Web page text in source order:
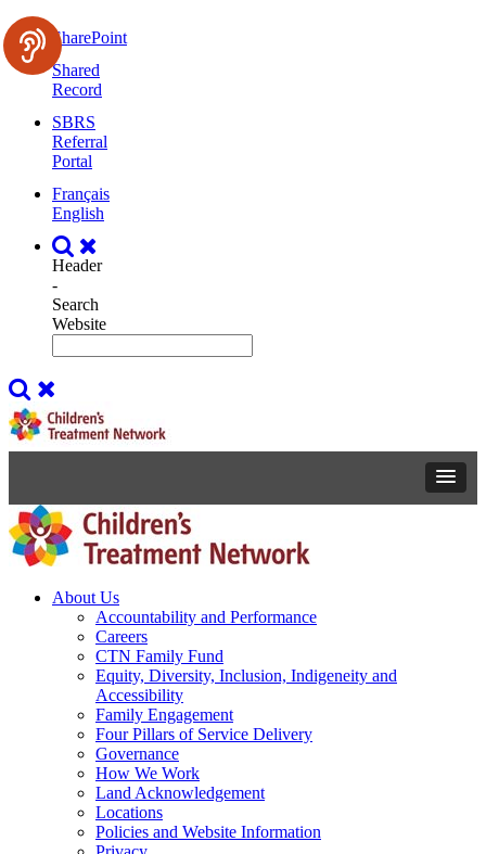
SharePoint
Shared
Record
SBRS
Referral
Portal
Français
English
Header
-
Search
Website
About Us
Accountability and Performance
Careers
CTN Family Fund
Equity, Diversity, Inclusion, Indigeneity and
Accessibility
Family Engagement
Four Pillars of Service Delivery
Governance
How We Work
Land Acknowledgement
Locations
Policies and Website Information